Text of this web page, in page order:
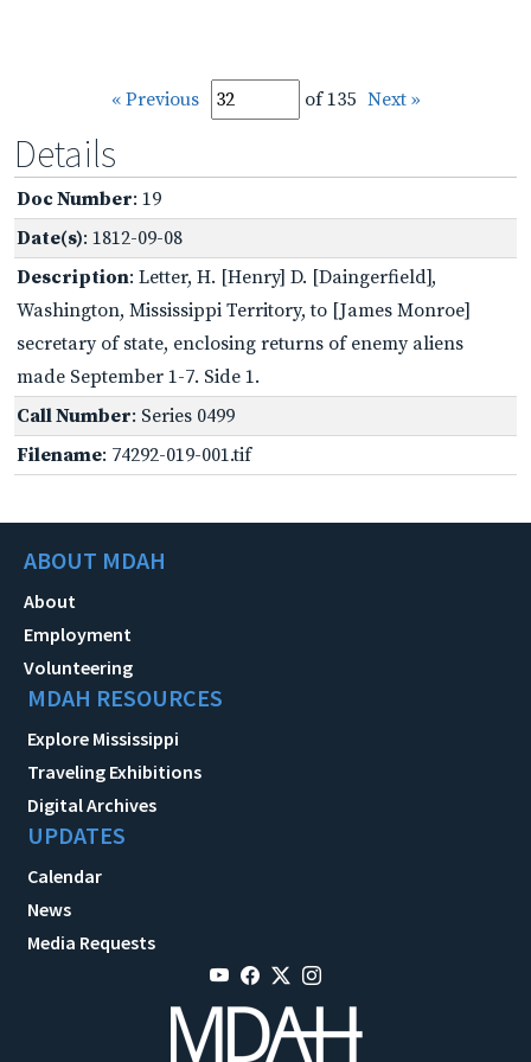
« Previous of 135 Next »
Details
Doc Number: 19
Date(s): 1812-09-08
Description: Letter, H. [Henry] D. [Daingerfield],
Washington, Mississippi Territory, to [James Monroe]
secretary of state, enclosing returns of enemy aliens
made September 1-7. Side 1.
Call Number: Series 0499
Filename: 74292-019-001.tif
ABOUT MDAH
About
Employment
Volunteering
MDAH RESOURCES
Explore Mississippi
Traveling Exhibitions
Digital Archives
UPDATES
Calendar
News
Media Requests